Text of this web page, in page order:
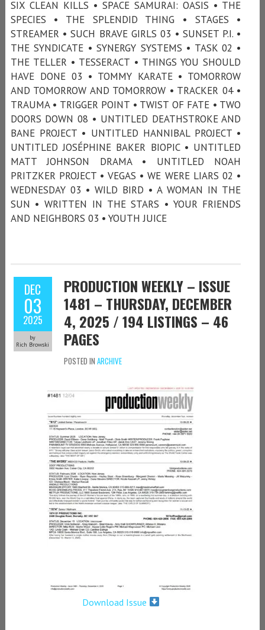
SIX CLEAN KILLS • SPACE SAMURAI: OASIS • THE
SPECIES • THE SPLENDID THING • STAGES •
STREAMER • SUCH BRAVE GIRLS 03 • SUNSET P.I. •
THE SYNDICATE • SYNERGY SYSTEMS • TASK 02 •
THE TELLER • TESSERACT • THINGS YOU SHOULD
HAVE DONE 03 • TOMMY KARATE • TOMORROW
AND TOMORROW AND TOMORROW • TRACKER 04 •
TRAUMA • TRIGGER POINT • TWIST OF FATE • TWO
DOORS DOWN 08 • UNTITLED DEATHSTROKE AND
BANE PROJECT • UNTITLED HANNIBAL PROJECT •
UNTITLED JOSÉPHINE BAKER BIOPIC • UNTITLED
MATT JOHNSON DRAMA • UNTITLED NOAH
PRITZKER PROJECT • VEGAS • WE WERE LIARS 02 •
WEDNESDAY 03 • WILD BIRD • A WOMAN IN THE
SUN • WRITTEN IN THE STARS • YOUR FRIENDS
AND NEIGHBORS 03 • YOUTH JUICE
DEC
03
2025
by
Rich Browski
PRODUCTION WEEKLY – ISSUE
1481 – THURSDAY, DECEMBER
4, 2025 / 194 LISTINGS – 46
PAGES
POSTED IN ARCHIVE
Download Issue